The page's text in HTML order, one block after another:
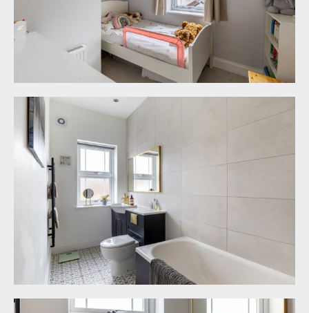
it is understood that the property is Freehold. This
information should be checked with your legal
LOCAL AUTHORITY INFORMATION:
Bristol City Council. Council Tax Band: D